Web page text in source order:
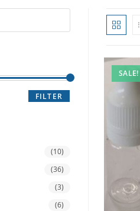
SALE!
FILTER
(10)
(36)
(3)
(6)